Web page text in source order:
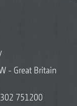
- Great Britain
751200